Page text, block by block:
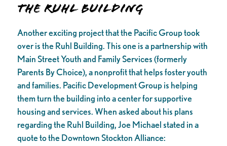
The Ruhl Building
Another exciting project that the Pacific Group took
over is the Ruhl Building. This one is a partnership with
Main Street Youth and Family Services (formerly
Parents By Choice), a nonprofit that helps foster youth
and families. Pacific Development Group is helping
them turn the building into a center for supportive
housing and services. When asked about his plans
regarding the Ruhl Building, Joe Michael stated in a
quote to the Downtown Stockton Alliance: